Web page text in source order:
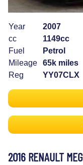
Year
2007
cc
1149cc
Fuel
Petrol
Mileage
65k miles
Reg
YY07CLX
2016 RENAULT